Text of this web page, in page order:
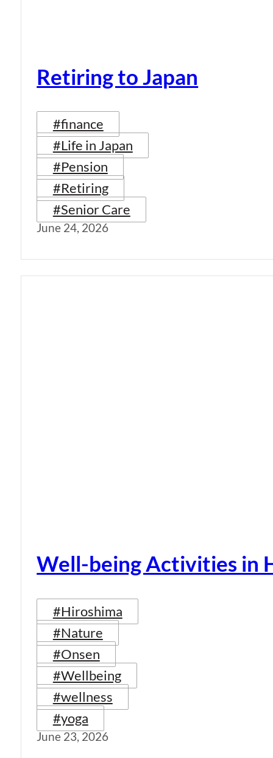
Retiring to Japan
#finance
#Life in Japan
#Pension
#Retiring
#Senior Care
June 24, 2026
Well-being Activities in
#Hiroshima
#Nature
#Onsen
#Wellbeing
#wellness
#yoga
June 23, 2026